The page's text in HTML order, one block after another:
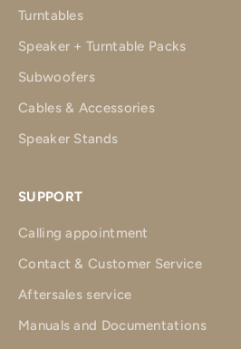
Turntables
Speaker + Turntable Packs
Subwoofers
Cables & Accessories
Speaker Stands
SUPPORT
Calling appointment
Contact & Customer Service
Aftersales service
Manuals and Documentations